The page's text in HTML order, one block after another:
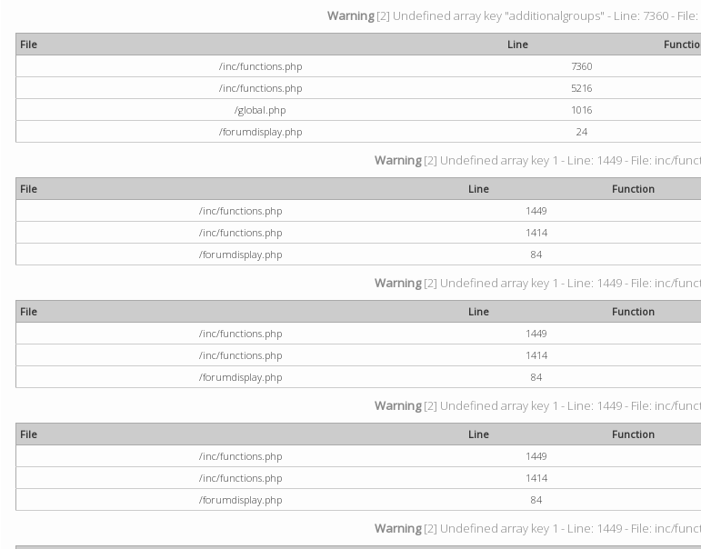
Warning[2] Undefined array key "additionalgroups" - Line: 7360 -
File Line
/inc/functions.php
7360
/inc/functions.php
5216
/global.php
1016
/forumdisplay.php
24
Warning[2] Undefined array key 1 - Line: 1449 - File: inc/
File Line
Function
/inc/functions.php
1449
/inc/functions.php
1414
/forumdisplay.php
84
Warning[2] Undefined array key 1 - Line: 1449 - File: inc/
File Line
Function
/inc/functions.php
1449
/inc/functions.php
1414
/forumdisplay.php
84
Warning[2] Undefined array key 1 - Line: 1449 - File: inc/
File Line
Function
/inc/functions.php
1449
/inc/functions.php
1414
/forumdisplay.php
84
Warning[2] Undefined array key 1 - Line: 1449 - File: inc/